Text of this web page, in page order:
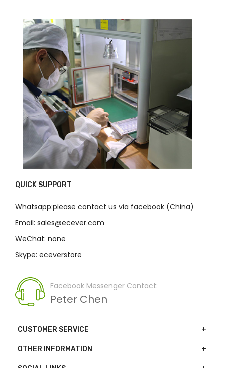
QUICK SUPPORT
Whatsapp:please contact us via facebook (China)
Email: sales@ecever.com
WeChat: none
Skype: eceverstore
Facebook Messenger Contact:
Peter Chen
CUSTOMER SERVICE
OTHER INFORMATION